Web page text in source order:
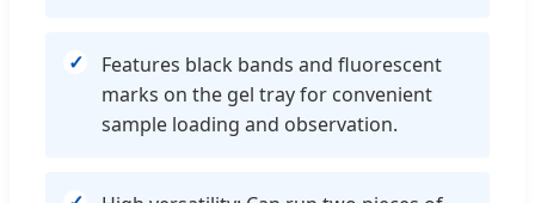
Features black bands and fluorescent
marks on the gel tray for convenient
sample loading and observation.